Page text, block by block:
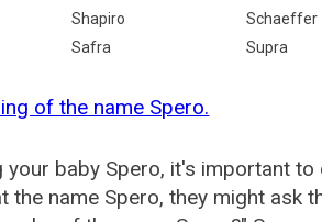
Shapiro
Schaeffer
Safra
Supra
of the name Spero.
your baby Spero, it's important
the name Spero, they might ask